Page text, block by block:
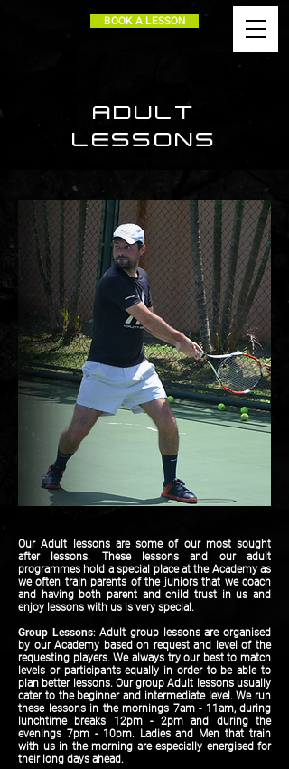
BOOK A LESSON
ADULT
LESSONS
Our Adult lessons are some of our most sought
after lessons. These lessons and our adult
programmes hold a special place at the Academy as
we often train parents of the juniors that we coach
and having both parent and child trust in us and
enjoy lessons with us is very special.
Group Lessons: Adult group lessons are organised
by our Academy based on request and level of the
requesting players. We always try our best to match
levels or participants equally in order to be able to
plan better lessons. Our group Adult lessons usually
cater to the beginner and intermediate level. We run
these lessons in the mornings 7am - 11am, during
lunchtime breaks 12pm - 2pm and during the
evenings 7pm - 10pm. Ladies and Men that train
with us in the morning are especially energised for
their long days ahead.